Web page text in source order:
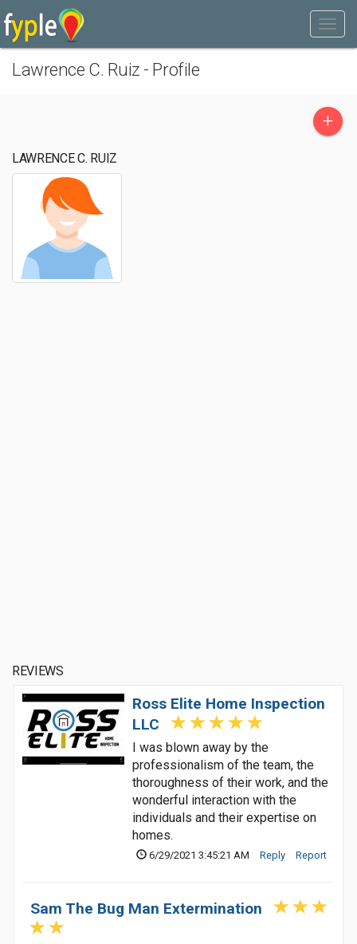
Lawrence C. Ruiz - Profile
+
LAWRENCE C. RUIZ
REVIEWS
Ross Elite Home Inspection
LLC
I was blown away by the
professionalism of the team, the
thoroughness of their work, and the
wonderful interaction with the
individuals and their expertise on
homes.
6/29/2021 3:45:21 AM Reply Report
Sam The Bug Man Extermination